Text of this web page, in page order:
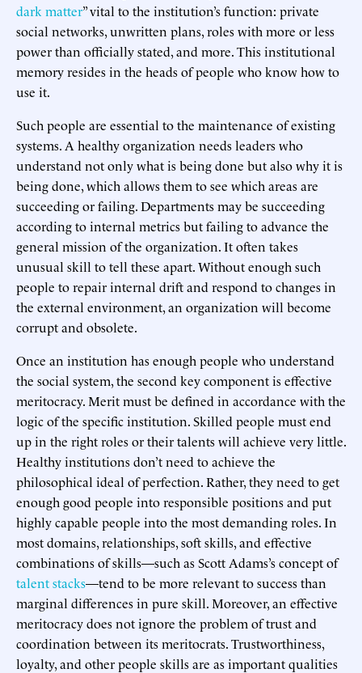
dark matter” vital to the institution’s function: private
social networks, unwritten plans, roles with more or less
power than officially stated, and more. This institutional
memory resides in the heads of people who know how to
use it.
Such people are essential to the maintenance of existing
systems. A healthy organization needs leaders who
understand not only what is being done but also why it is
being done, which allows them to see which areas are
succeeding or failing. Departments may be succeeding
according to internal metrics but failing to advance the
general mission of the organization. It often takes
unusual skill to tell these apart. Without enough such
people to repair internal drift and respond to changes in
the external environment, an organization will become
corrupt and obsolete.
Once an institution has enough people who understand
the social system, the second key component is effective
meritocracy. Merit must be defined in accordance with the
logic of the specific institution. Skilled people must end
up in the right roles or their talents will achieve very little.
Healthy institutions don’t need to achieve the
philosophical ideal of perfection. Rather, they need to get
enough good people into responsible positions and put
highly capable people into the most demanding roles. In
most domains, relationships, soft skills, and effective
combinations of skills—such as Scott Adams’s concept of
talent stacks—tend to be more relevant to success than
marginal differences in pure skill. Moreover, an effective
meritocracy does not ignore the problem of trust and
coordination between its meritocrats. Trustworthiness,
loyalty, and other people skills are as important qualities